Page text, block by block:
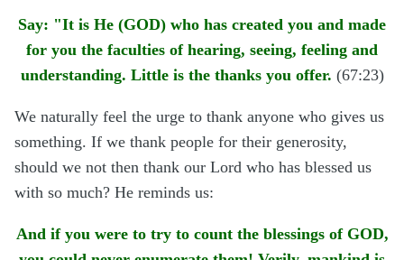
Say: "It is He (GOD) who has created you and made
for you the faculties of hearing, seeing, feeling and
understanding. Little is the thanks you offer. (67:23)
We naturally feel the urge to thank anyone who gives us
something. If we thank people for their generosity,
should we not then thank our Lord who has blessed us
with so much? He reminds us:
And if you were to try to count the blessings of GOD,